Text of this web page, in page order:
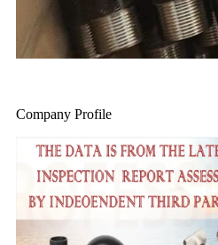
Company Profile